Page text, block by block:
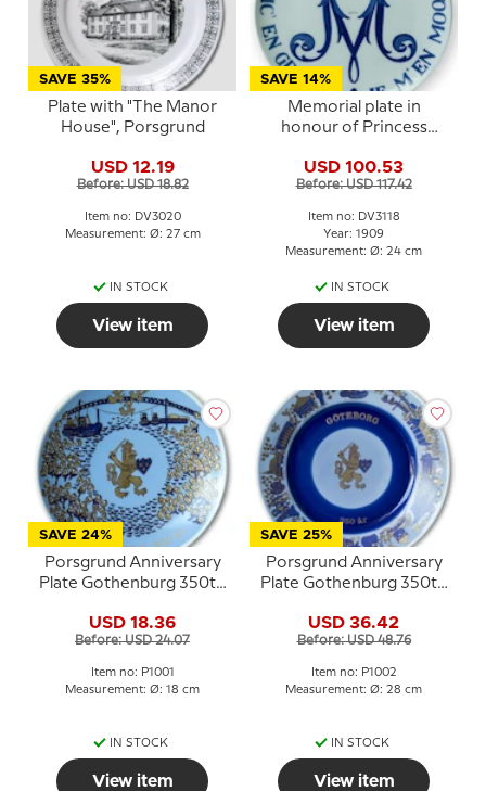
SAVE 35%
Plate with "The Manor
House", Porsgrund
USD 12.19
Before: USD 18.82
Item no: DV3020
Measurement: Ø: 27 cm
IN STOCK
View item
SAVE 14%
Memorial plate in
honour of Princess
Porsgrund
USD 100.53
Before: USD 117.42
Item no: DV3118
Year: 1909
Measurement: Ø: 24 cm
IN STOCK
View item
SAVE 24%
Porsgrund Anniversary
Plate Gothenburg 350th
USD 18.36
Before: USD 24.07
Item no: P1001
Measurement: Ø: 18 cm
IN STOCK
View item
SAVE 25%
Porsgrund Anniversary
Plate Gothenburg 350th
USD 36.42
Before: USD 48.76
Item no: P1002
Measurement: Ø: 28 cm
IN STOCK
View item